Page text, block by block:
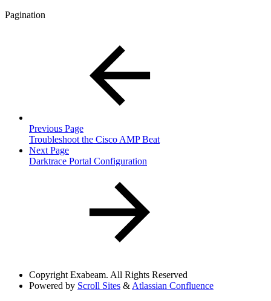
Pagination
Previous Page
Troubleshoot the Cisco AMP Beat
Next Page
Darktrace Portal Configuration
Copyright Exabeam. All Rights Reserved
Powered by Scroll Sites & Atlassian Confluence